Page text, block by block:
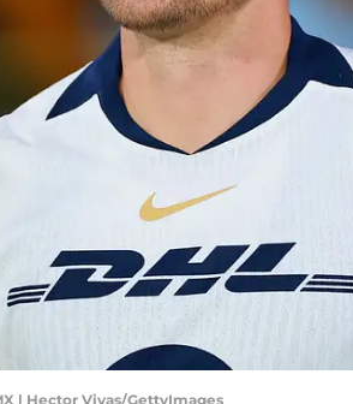
| Hector Vivas/GettyImages